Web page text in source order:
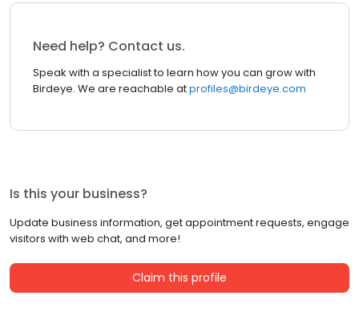
Need help? Contact us.
Speak with a specialist to learn how you can grow with
Birdeye. We are reachable atprofiles@birdeye.com
Is this your business?
Update business information, get appointment requests, engage
visitors with web chat, and more!
Claim this profile